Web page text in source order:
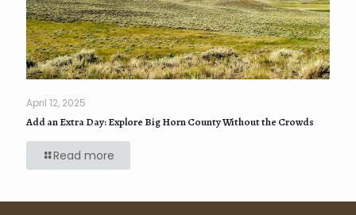
April 12, 2025
Add an Extra Day: Explore Big Horn County Without the Crowds
Read more